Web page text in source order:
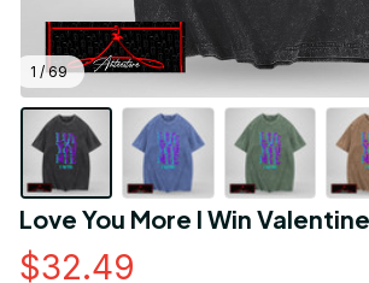
1 / 69
Love You More I Win
$32.49